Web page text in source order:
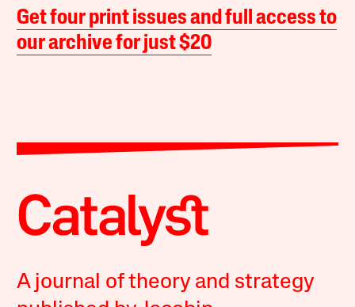
Get four print issues and full access to
our archive for just $20
A journal of theory and strategy